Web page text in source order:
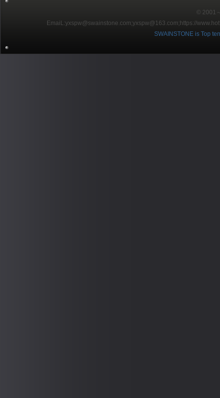
© 2001
EmaiL:yxspw@swainstone.com;yxspw@163.com; https://
SWAINSTONE is Top